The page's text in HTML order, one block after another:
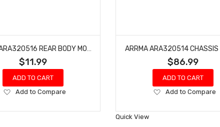
$11.99
ADD TO CART
Add
Wish
Add to Compare
ARRMA ARA320514 CHASSIS
$86.99
ADD TO CART
Add
Wish
Add to Compare
Quick View